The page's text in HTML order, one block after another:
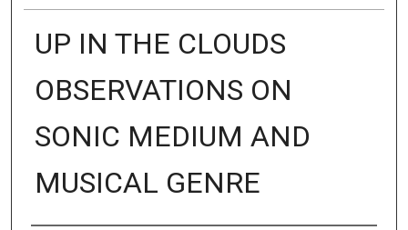
UP IN THE CLOUDS
OBSERVATIONS ON
SONIC MEDIUM AND
MUSICAL GENRE